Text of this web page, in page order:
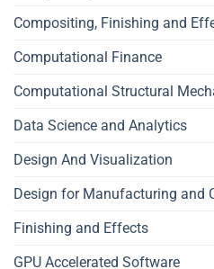
Compositing, Finishing and
Computational Finance
Computational Structural
Data Science and Analytics
Design And Visualization
Design for Manufacturing and
Finishing and Effects
GPU Accelerated Software